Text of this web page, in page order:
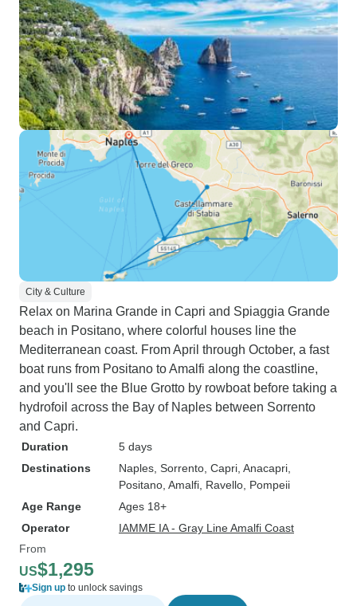
City & Culture
Relax on Marina Grande in Capri and Spiaggia Grande
beach in Positano, where colorful houses line the
Mediterranean coast. From April through October, a fast
boat runs from Positano to Amalfi along the coastline,
and you'll see the Blue Grotto by rowboat before taking a
hydrofoil across the Bay of Naples between Sorrento
and Capri.
Duration
5 days
Destinations
Naples , Sorrento , Capri , Anacapri
Positano , Amalfi , Ravello , Pompeii
Age Range
Ages 18+
Operator
IAMME IA - Gray Line Amalfi Coast
From
US$1,295
Sign up to unlock savings